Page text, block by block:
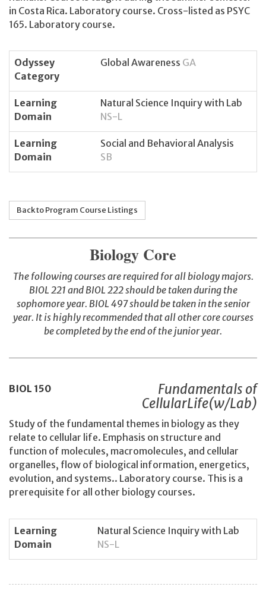
in Costa Rica. Laboratory course. Cross-listed as PSYC
165. Laboratory course.
Odyssey
Category
Global Awareness GA
Learning
Domain
Natural Science Inquiry with Lab
NS-L
Learning
Domain
Social and Behavioral Analysis
SB
Back to Program Course Listings
Biology Core
The following courses are required for all biology majors.
BIOL 221 and BIOL 222 should be taken during the
sophomore year. BIOL 497 should be taken in the senior
year. It is highly recommended that all other core courses
be completed by the end of the junior year.
BIOL 150
Fundamentals of
CellularLife(w/Lab)
Study of the fundamental themes in biology as they
relate to cellular life. Emphasis on structure and
function of molecules, macromolecules, and cellular
organelles, flow of biological information, energetics,
evolution, and systems.. Laboratory course. This is a
prerequisite for all other biology courses.
Learning
Domain
Natural Science Inquiry with Lab
NS-L